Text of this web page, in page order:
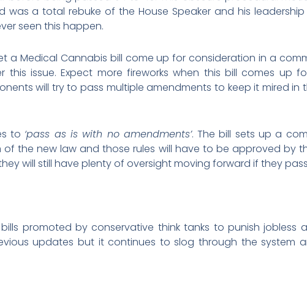
a total rebuke of the House Speaker and his
seen this happen.
a Medical Cannabis bill come up for consideration in a
this issue. Expect more fireworks when this bill comes up
will try to pass multiple amendments to keep it mired in
to ‘pass as is with no amendments’. The bill sets up a
the new law and those rules will have to be approved by
will still have plenty of oversight moving forward if they
bills promoted by conservative think tanks to punish jobless
updates but it continues to slog through the system